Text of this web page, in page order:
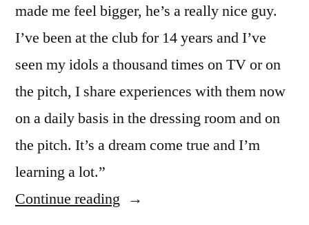
made me feel bigger, he’s a really nice guy.
I’ve been at the club for 14 years and I’ve
seen my idols a thousand times on TV or on
the pitch, I share experiences with them now
on a daily basis in the dressing room and on
the pitch. It’s a dream come true and I’m
learning a lot.”
Continue reading “Carlos